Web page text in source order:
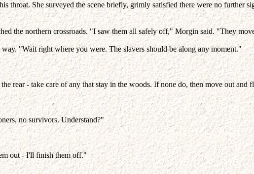
throat. She surveyed the scene briefly, grimly satisfied there were no
the northern crossroads. "I saw them all safely off," Morgin said. "They
"Wait right where you were. The slavers should be along any moment."
rear - take care of any that stay in the woods. If none do, then move out and
no survivors. Understand?"
out - I'll finish them off."